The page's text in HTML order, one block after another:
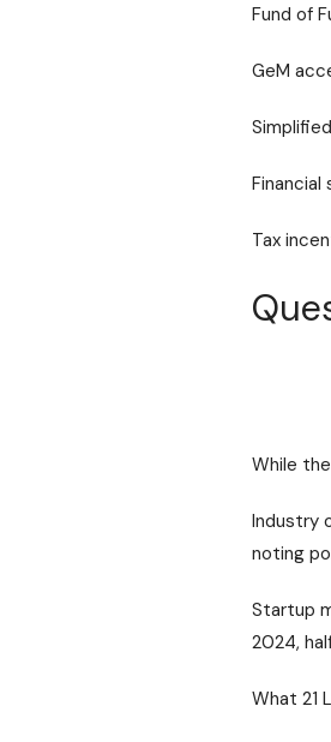
Fund of
GeM
Financial
Tax
While
Industry
noting
Startup
2024,
What 21